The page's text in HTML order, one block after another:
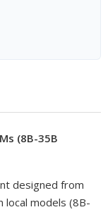
(8B-35B
designed from
models (8B-